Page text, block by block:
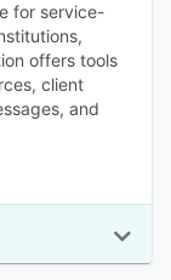
for service-
offers tools
client
and